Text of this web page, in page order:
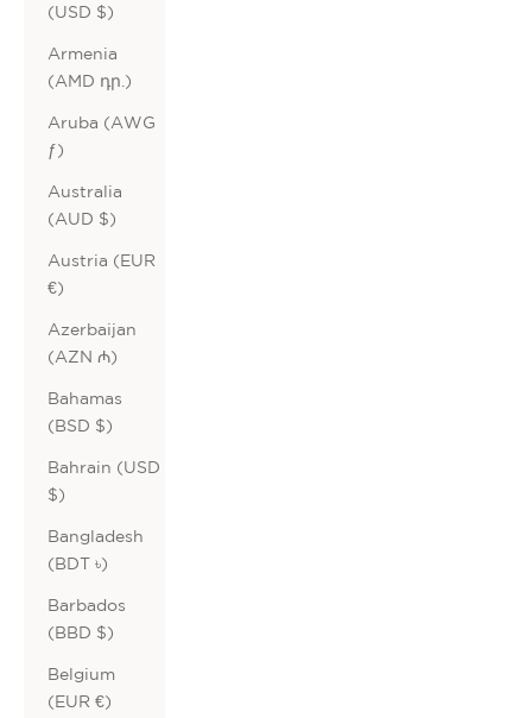
(USD $)
Armenia
(AMD դր.)
Aruba (AWG
ƒ)
Australia
(AUD $)
Austria (EUR
€)
Azerbaijan
(AZN ₼)
Bahamas
(BSD $)
Bahrain (USD
$)
Bangladesh
(BDT ৳)
Barbados
(BBD $)
Belgium
(EUR €)